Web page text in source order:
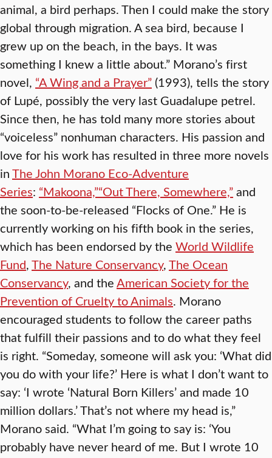
animal, a bird perhaps. Then I could make the story
global through migration. A sea bird, because I
grew up on the beach, in the bays. It was
something I knew a little about.” Morano’s first
novel, “A Wing and a Prayer” (1993), tells the story
of Lupé, possibly the very last Guadalupe petrel.
Since then, he has told many more stories about
“voiceless” nonhuman characters. His passion and
love for his work has resulted in three more novels
inThe John Morano Eco-Adventure
Series: “Makoona,”“Out There, Somewhere,”and
the soon-to-be-released “Flocks of One.” He is
currently working on his fifth book in the series,
which has been endorsed by the World Wildlife
Fund,The Nature Conservancy,The Ocean
Conservancy, and theAmerican Society for the
Prevention of Cruelty to Animals. Morano
encouraged students to follow the career paths
that fulfill their passions and to do what they feel
is right. “Someday, someone will ask you: ‘What did
you do with your life?’ Here is what I don’t want to
say: ‘I wrote ‘Natural Born Killers’ and made 10
million dollars.’ That’s not where my head is,”
Morano said. “What I’m going to say is: ‘You
probably have never heard of me. But I wrote 10